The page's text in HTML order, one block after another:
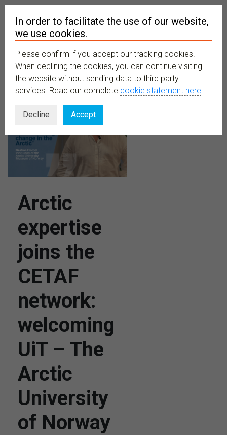
MENU
Arctic
expertise
joins the
CETAF
network:
welcoming
UiT – The
Arctic
University
of Norway
In order to facilitate the use of our website,
we use cookies.
Please confirm if you accept our tracking cookies.
When declining the cookies, you can continue visiting
the website without sending data to third party
services. Read our complete cookie statement here.
Decline Accept